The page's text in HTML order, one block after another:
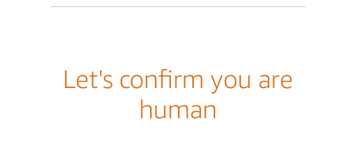
Let's confirm you are
human